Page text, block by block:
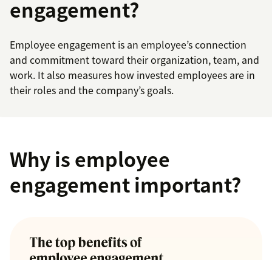
engagement?
Employee engagement is an employee’s connection
and commitment toward their organization, team, and
work. It also measures how invested employees are in
their roles and the company’s goals.
Why is employee
engagement important?